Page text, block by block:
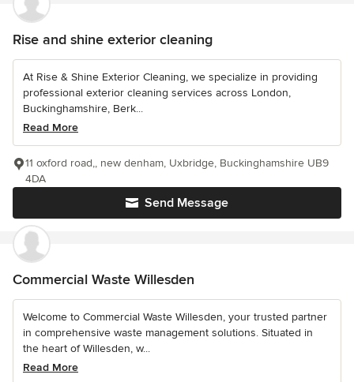
Rise and shine exterior cleaning
At Rise & Shine Exterior Cleaning, we specialize in providing
professional exterior cleaning services across London,
Buckinghamshire, Berk...
Read More
Send Message
11 oxford road,, new denham, Uxbridge, Buckinghamshire UB9
4DA
Commercial Waste Willesden
Welcome to Commercial Waste Willesden, your trusted partner
in comprehensive waste management solutions. Situated in
the heart of Willesden, w...
Read More